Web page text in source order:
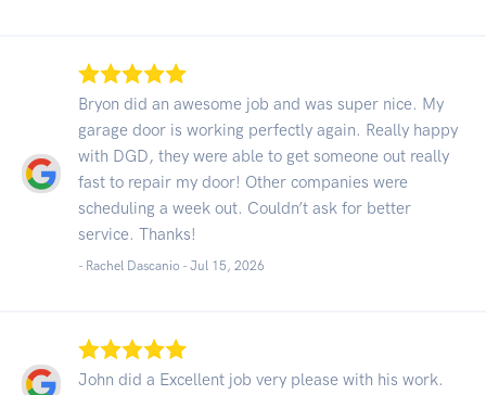
Bryon did an awesome job and was super nice. My
garage door is working perfectly again. Really happy
with DGD, they were able to get someone out really
fast to repair my door! Other companies were
scheduling a week out. Couldn’t ask for better
service. Thanks!
- Rachel Dascanio - Jul 15, 2026
John did a Excellent job very please with his work.